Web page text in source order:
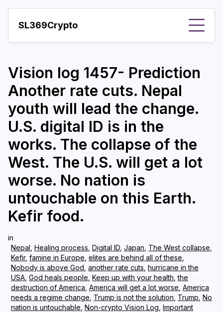
SL369Crypto
Important visions
Predictions
Year
Pay with crypto
Resources
More
Login Subscribe
Vision log 1457- Prediction
Another rate cuts. Nepal
youth will lead the change.
U.S. digital ID is in the
works. The collapse of the
West. The U.S. will get a lot
worse. No nation is
untouchable on this Earth.
Kefir food.
in
Nepal Healing process Digital ID Japan The West collapse
Kefir, famine in Europe elites are behind all of these
Nobody is above God another rate cuts hurricane in the
USA God heals people Keep up with your health ,the
destruction of America America will get a lot worse America
needs a regime change Trump is not the solution Trump No
nation is untouchable Non-crypto Vision Log Important